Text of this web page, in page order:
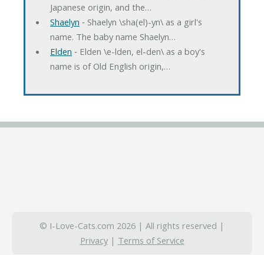
Japanese origin, and the…
Shaelyn ‐ Shaelyn \sha(el)-yn\ as a girl's
name. The baby name Shaelyn…
Elden ‐ Elden \e-lden, el-den\ as a boy's
name is of Old English origin,…
© I-Love-Cats.com 2026 | All rights reserved |
Privacy| Terms of Service